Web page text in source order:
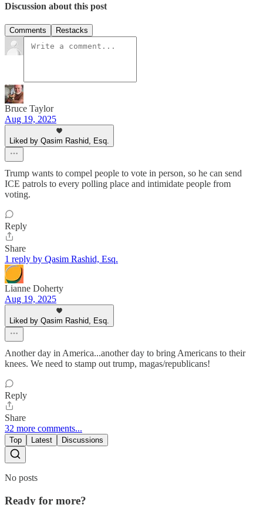
Discussion about this post
Comments Restacks
Bruce Taylor
Aug 19, 2025
Liked by Qasim Rashid, Esq.
Trump wants to compel people to vote in person, so he can send
ICE patrols to every polling place and intimidate people from
voting.
Reply
Share
1 reply by Qasim Rashid, Esq.
Lianne Doherty
Aug 19, 2025
Liked by Qasim Rashid, Esq.
Another day in America...another day to bring Americans to their
knees. We need to stamp out trump, magas/republicans!
Reply
Share
32 more comments...
Top Latest Discussions
No posts
Ready for more?